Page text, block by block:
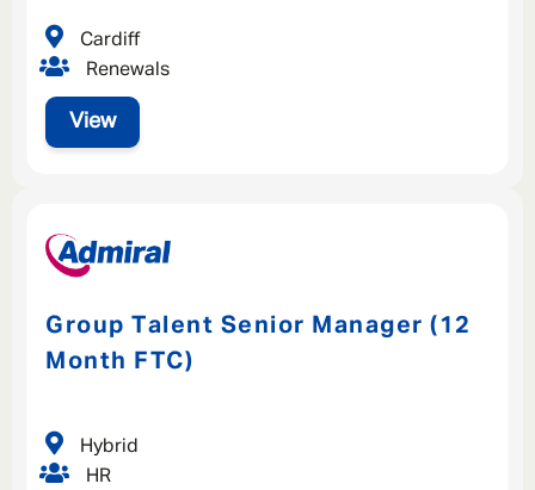
View
Renewals
Cardiff
Group Talent Senior Manager (12
Month FTC)
HR
Hybrid